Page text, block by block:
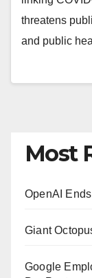
threatens
and public
Most
OpenAI
Giant
Google